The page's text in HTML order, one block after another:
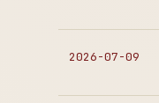
2026-07-09